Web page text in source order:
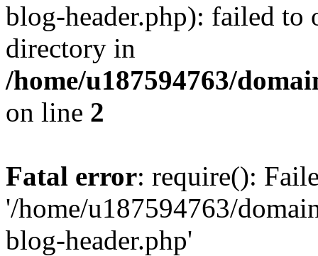
blog-header.php): failed to
directory in
/home/u187594763/
on line 2
Fatal error: require():
'/home/u187594763/
blog-header.php'